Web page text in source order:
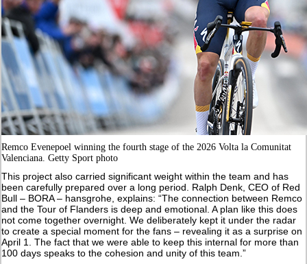
Remco Evenepoel winning the fourth stage of the 2026 Volta la Comunitat
Valenciana. Getty Sport photo
This project also carried significant weight within the team and has
been carefully prepared over a long period. Ralph Denk, CEO of Red
Bull – BORA – hansgrohe, explains: “The connection between Remco
and the Tour of Flanders is deep and emotional. A plan like this does
not come together overnight. We deliberately kept it under the radar
to create a special moment for the fans – revealing it as a surprise on
April 1. The fact that we were able to keep this internal for more than
100 days speaks to the cohesion and unity of this team.”